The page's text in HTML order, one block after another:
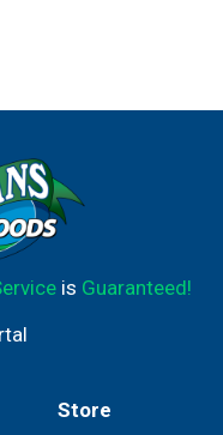
is Guaranteed!
Store